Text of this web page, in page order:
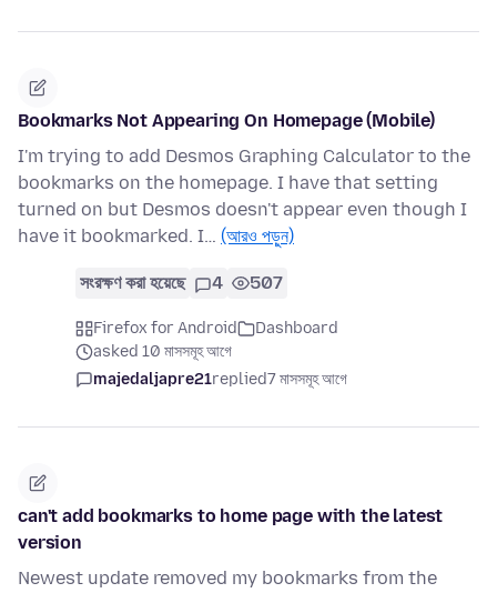
Bookmarks Not Appearing On Homepage (Mobile)
I'm trying to add Desmos Graphing Calculator to the
bookmarks on the homepage. I have that setting
turned on but Desmos doesn't appear even though I
have it bookmarked. I… (আরও পড়ুন)
সংরক্ষণ করা হয়েছে 4 507
Firefox for Android
Dashboard
asked 10 মাসসমূহ আগে
majedaljapre21replied7 মাসসমূহ আগে
can't add bookmarks to home page with the latest
version
Newest update removed my bookmarks from the